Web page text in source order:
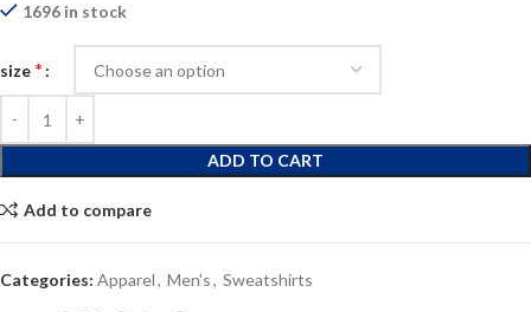
1696 in stock
size *
ADD TO CART
Add to compare
Categories: Apparel, Men's, Sweatshirts